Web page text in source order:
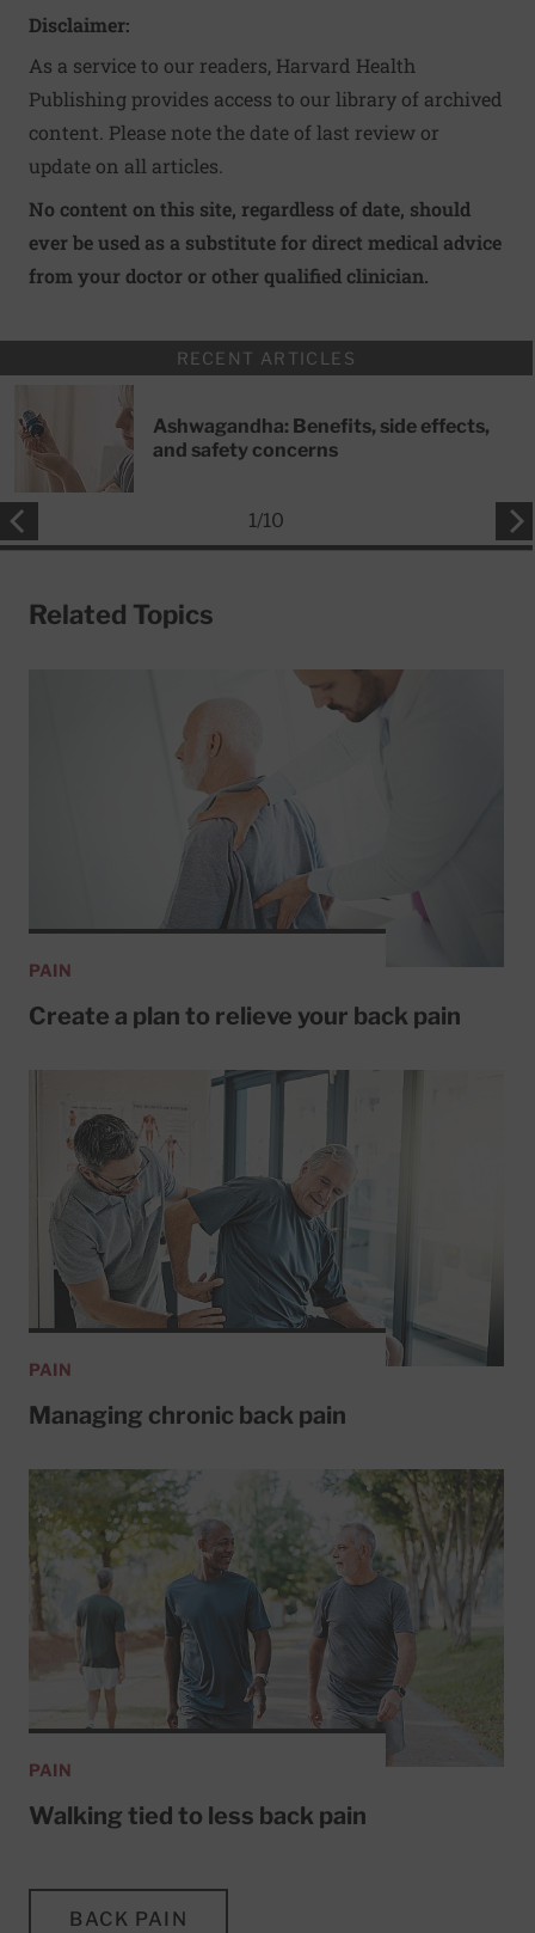
Disclaimer:
As a service to our readers, Harvard Health
Publishing provides access to our library of archived
content. Please note the date of last review or
update on all articles.
No content on this site, regardless of date, should
ever be used as a substitute for direct medical advice
from your doctor or other qualified clinician.
RECENT ARTICLES
Ashwagandha: Benefits, side effects,
and safety concerns
1/10
Related Topics
PAIN
Create a plan to relieve your back pain
PAIN
Managing chronic back pain
PAIN
Walking tied to less back pain
BACK PAIN